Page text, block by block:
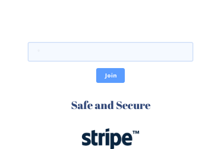
Safe and Secure